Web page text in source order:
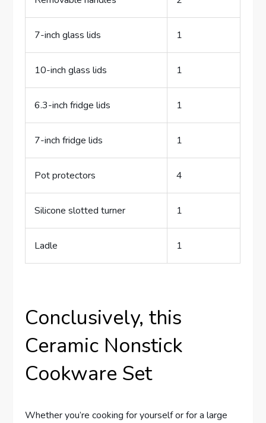
7-inch glass lids 1
10-inch glass lids 1
6.3-inch fridge lids 1
7-inch fridge lids 1
Pot protectors 4
Silicone slotted turner 1
Ladle 1
Conclusively, this
Ceramic Nonstick
Cookware Set
Whether you’re cooking for yourself or for a large